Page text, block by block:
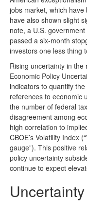
jobs market, which
have also shown slight
note, a U.S.
passed a six-month
investors one less thing
Rising uncertainty in
Economic Policy
indicators to quantify
references to economic
the number of federal
disagreement among
high correlation to
CBOE’s Volatility Index
gauge”). This positive
policy uncertainty
continue to expect